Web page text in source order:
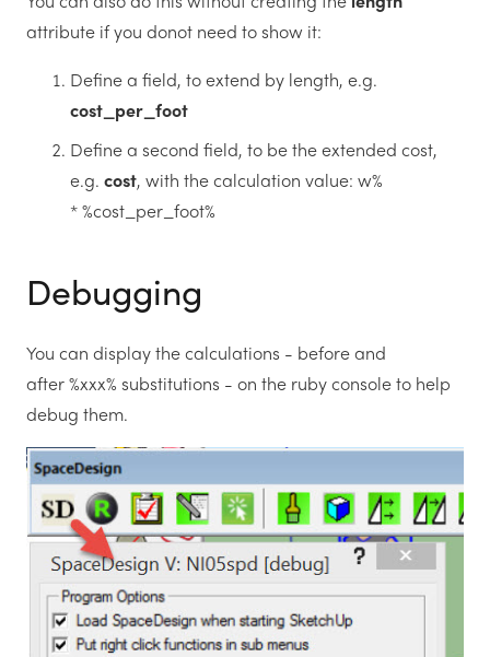
attribute if you donot need to show it:
Define a field, to extend by length, e.g.
cost_per_foot
Define a second field, to be the extended cost,
e.g. cost, with the calculation value: w%
* %cost_per_foot%
Debugging
You can display the calculations - before and
after %xxx% substitutions - on the ruby console to help
debug them.